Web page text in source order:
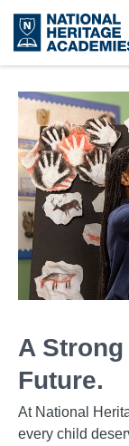
Skip
to
main
A
Future.
At National
every child